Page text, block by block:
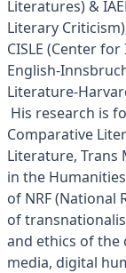
Literatures) &
Literary
CISLE (Center
English-
Literature-
His research is
Comparative
Literature, Trans
in the
of NRF (National
of
and ethics of
media, digital